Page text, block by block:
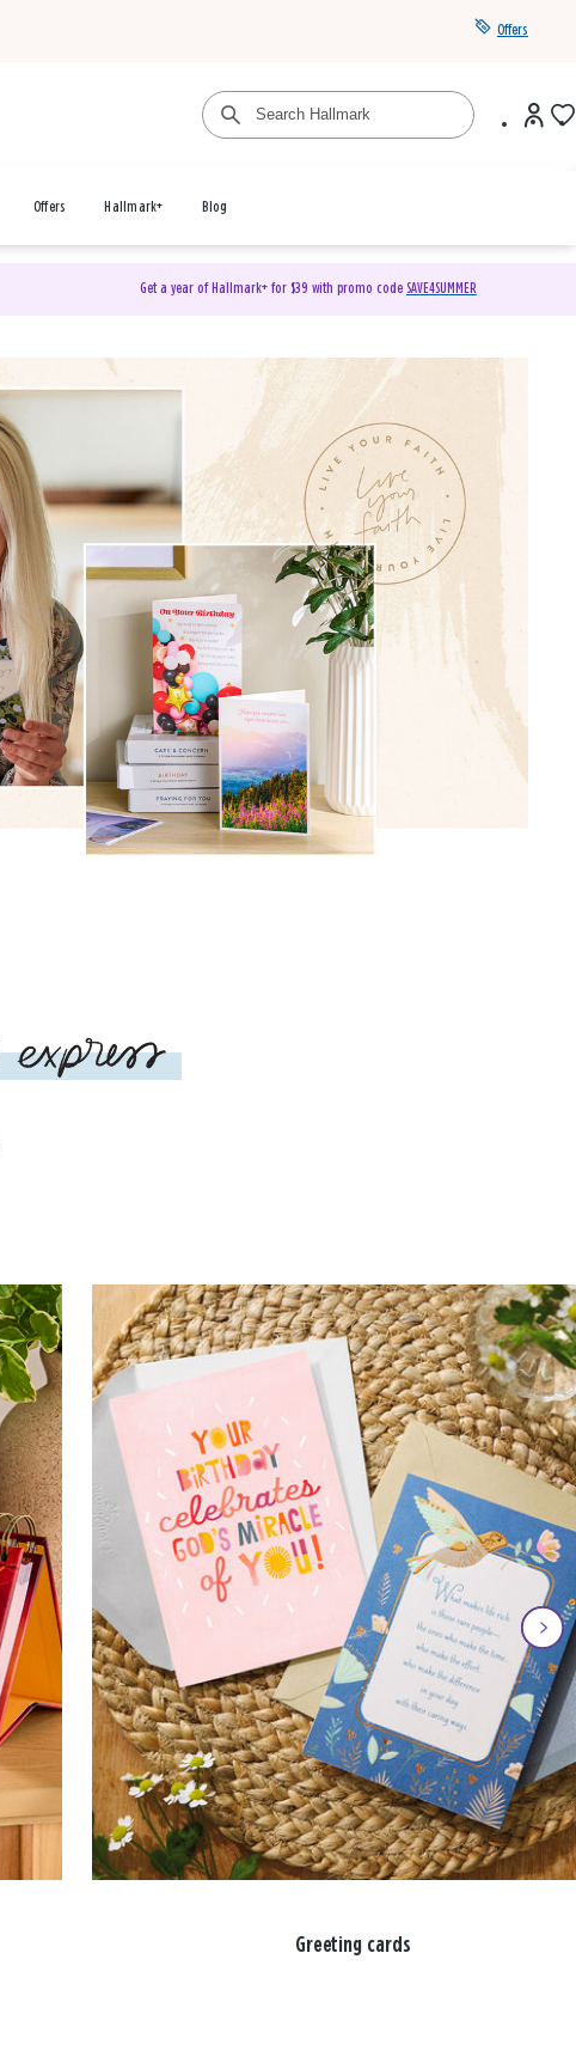
Offers
Offers Hallmark+ Blog
Get a year of Hallmark+ for $39 with promo code SAVE4SUMMER
Greeting cards